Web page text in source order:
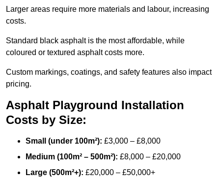
Larger areas require more materials and labour, increasing
costs.
Standard black asphalt is the most affordable, while
coloured or textured asphalt costs more.
Custom markings, coatings, and safety features also impact
pricing.
Asphalt Playground Installation
Costs by Size:
Small (under 100m²): £3,000 – £8,000
Medium (100m² – 500m²): £8,000 – £20,000
Large (500m²+): £20,000 – £50,000+